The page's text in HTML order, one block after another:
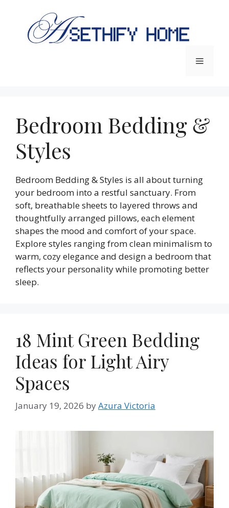
content
Menu
Bedroom Bedding &
Styles
Bedroom Bedding & Styles is all about turning
your bedroom into a restful sanctuary. From
soft, breathable sheets to layered throws and
thoughtfully arranged pillows, each element
shapes the mood and comfort of your space.
Explore styles ranging from clean minimalism to
warm, cozy elegance and design a bedroom that
reflects your personality while promoting better
sleep.
18 Mint Green Bedding
Ideas for Light Airy
Spaces
January 19, 2026 byAzura Victoria